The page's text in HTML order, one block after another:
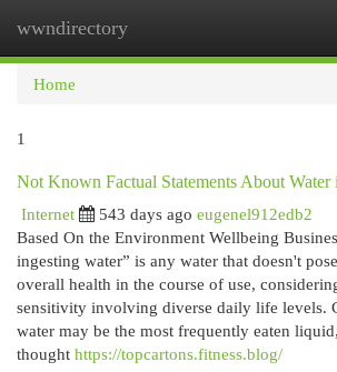
wwndirectory
Home
1
Not Known Factual Statements About Water
Internet
543 days ago eugenel912edb2
Based On the Environment Wellbeing
ingesting water” is any water that doesn't
overall health in the course of use,
sensitivity involving diverse daily life levels.
water may be the most frequently eaten
thought https://topcartons.fitness.blog/